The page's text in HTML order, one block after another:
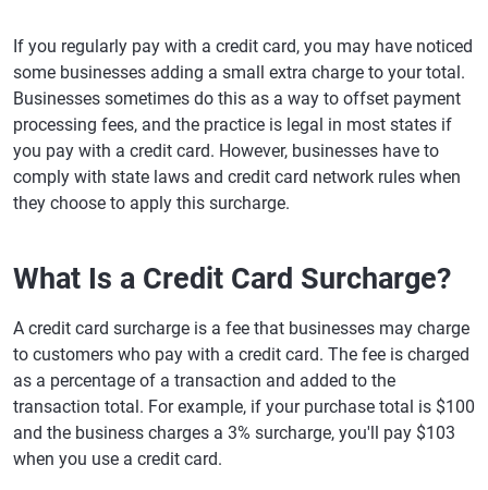
If you regularly pay with a credit card, you may have noticed
some businesses adding a small extra charge to your total.
Businesses sometimes do this as a way to offset payment
processing fees, and the practice is legal in most states if
you pay with a credit card. However, businesses have to
comply with state laws and credit card network rules when
they choose to apply this surcharge.
What Is a Credit Card Surcharge?
A credit card surcharge is a fee that businesses may charge
to customers who pay with a credit card. The fee is charged
as a percentage of a transaction and added to the
transaction total. For example, if your purchase total is $100
and the business charges a 3% surcharge, you'll pay $103
when you use a credit card.